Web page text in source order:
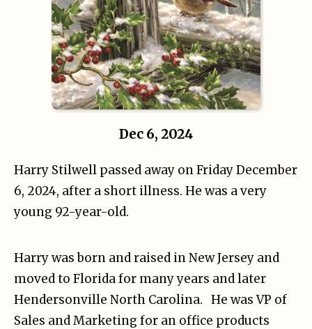
Dec 6, 2024
Harry Stilwell passed away on Friday December
6, 2024, after a short illness. He was a very
young 92-year-old.
Harry was born and raised in New Jersey and
moved to Florida for many years and later
Hendersonville North Carolina. He was VP of
Sales and Marketing for an office products